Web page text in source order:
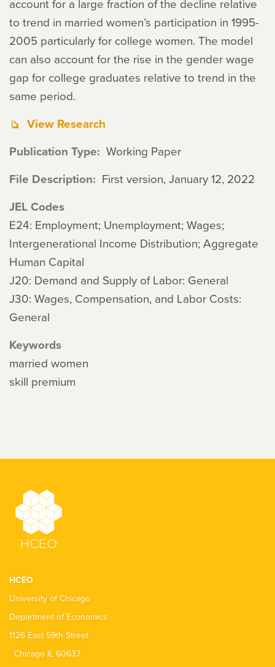
account for a large fraction of the decline relative
to trend in married women’s participation in 1995-
2005 particularly for college women. The model
can also account for the rise in the gender wage
gap for college graduates relative to trend in the
same period.
View Research
Publication Type Working Paper
File Description First version, January 12, 2022
JEL Codes
E24: Employment; Unemployment; Wages;
Intergenerational Income Distribution; Aggregate
Human Capital
J20: Demand and Supply of Labor: General
J30: Wages, Compensation, and Labor Costs:
General
Keywords
married women
skill premium
HCEO
University of Chicago
Department of Economics
1126 East 59th Street
Chicago IL 60637